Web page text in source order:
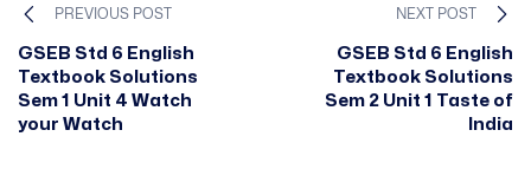
PREVIOUS POST
GSEB Std 6 English
Textbook Solutions
Sem 1 Unit 4 Watch
your Watch
NEXT POST
GSEB Std 6 English
Textbook Solutions
Sem 2 Unit 1 Taste of
India